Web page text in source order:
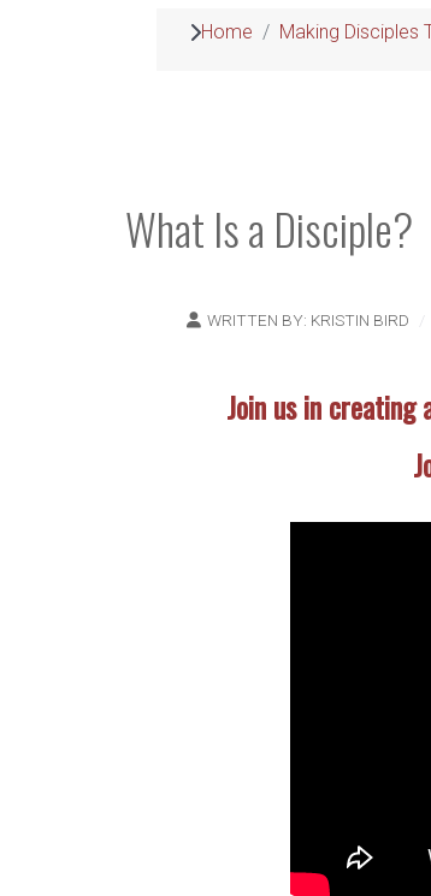
Home Making Disciples
What Is a Disciple?
WRITTEN BY: KRISTIN BIRD
Join us in creating